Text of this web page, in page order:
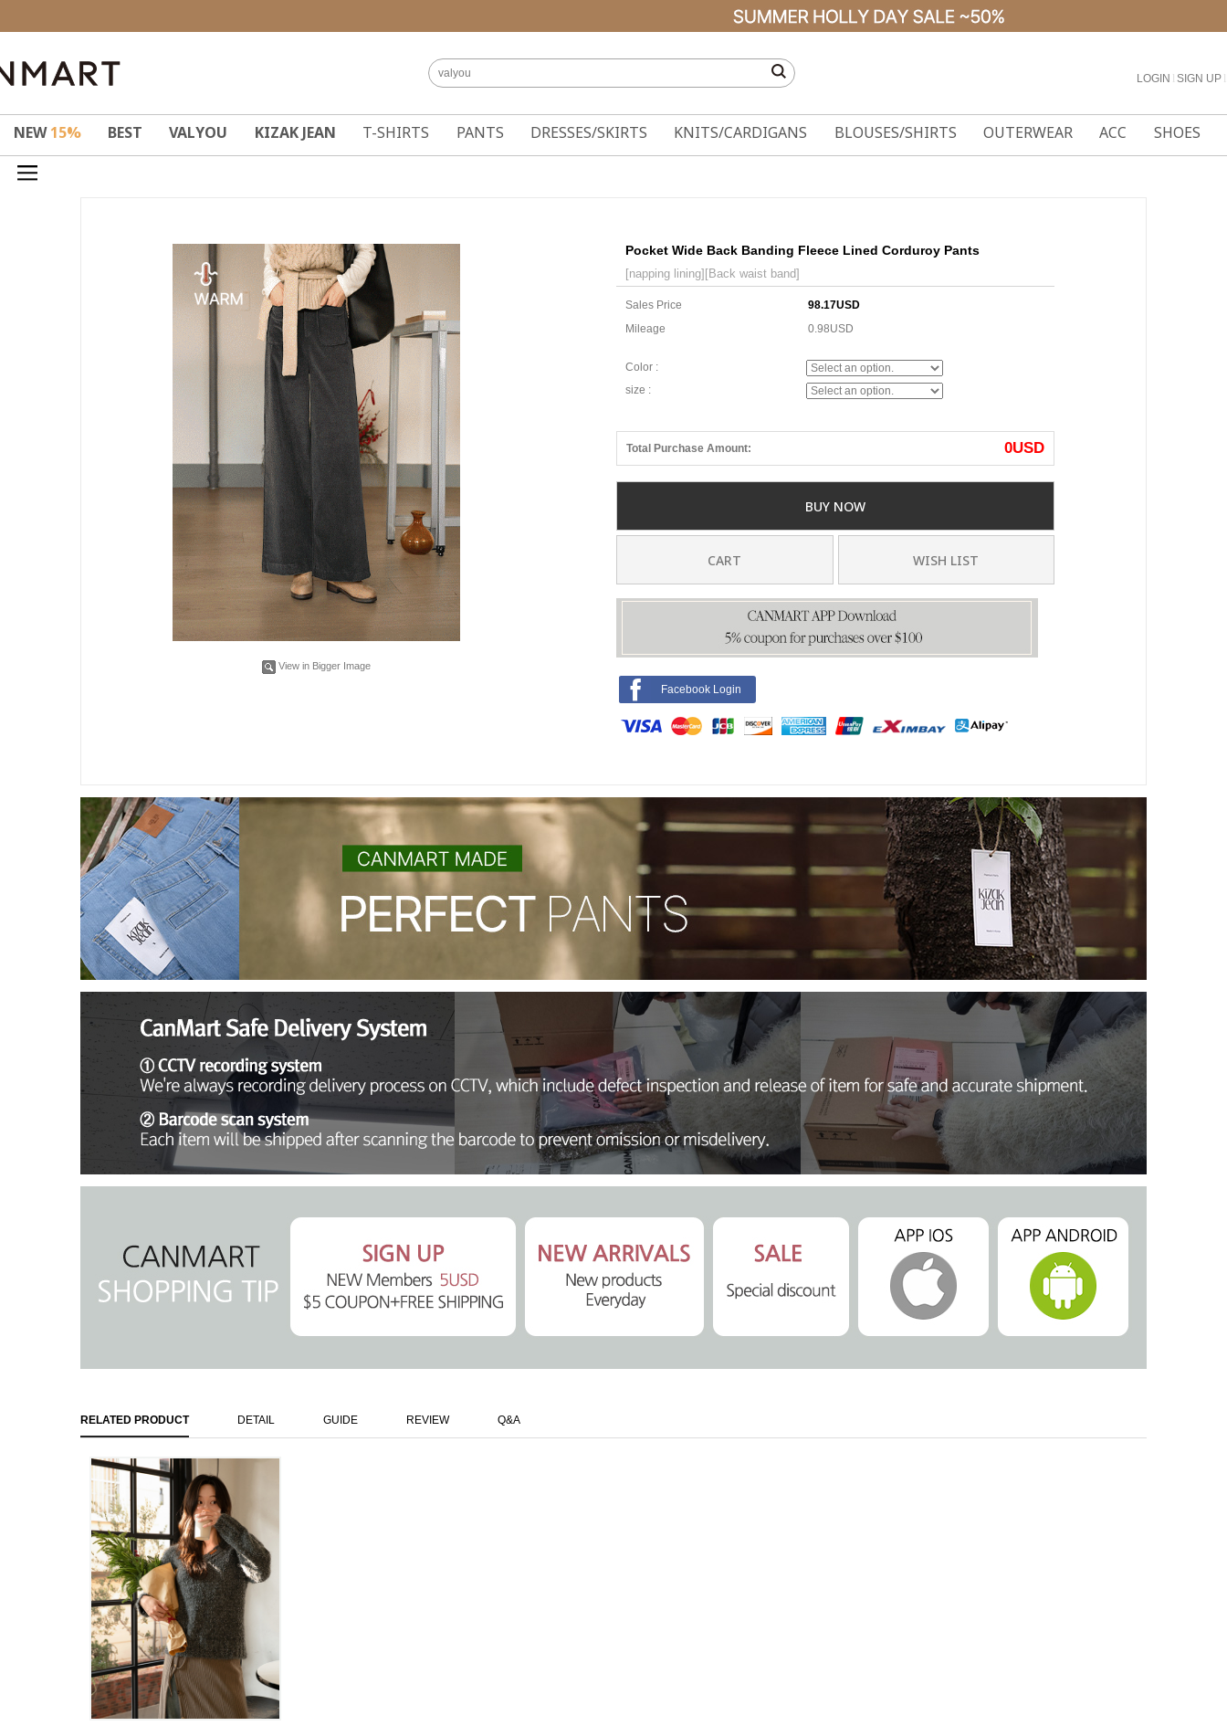
LOGIN SIGN UP
NEW15% BEST VALYOU KIZAK JEAN T-SHIRTS PANTS DRESSES/SKIRTS KNITS/CARDIGANS BLOUSES/SHIRTS OUTERWEAR ACC SHOES
View in Bigger Image
Pocket Wide Back Banding Fleece Lined Corduroy Pants
[napping lining][Back waist band]
Sales Price
98.17USD
Mileage
0.98USD
Color :
size :
Total Purchase Amount: 0USD
BUY NOW
CART WISH LIST
Facebook Login
RELATED PRODUCT DETAIL GUIDE REVIEW Q&A